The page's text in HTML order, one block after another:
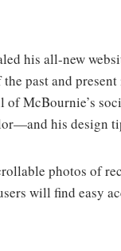
his all-new
past and
McBournie’s
his design
photos of
will find easy